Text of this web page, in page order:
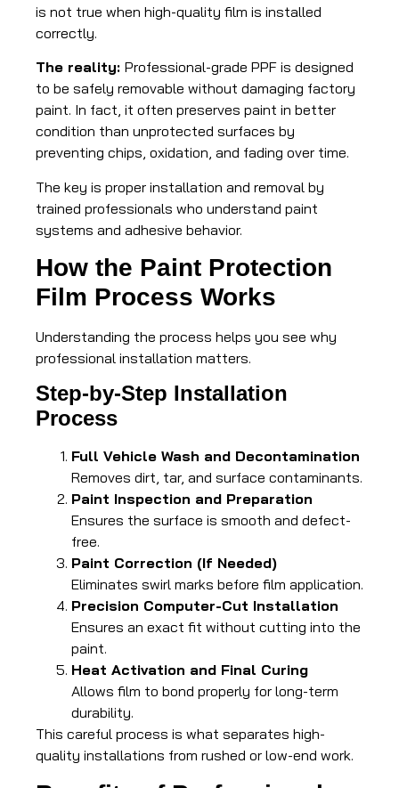
is not true when high-quality film is installed
correctly.
The reality: Professional-grade PPF is designed
to be safely removable without damaging factory
paint. In fact, it often preserves paint in better
condition than unprotected surfaces by
preventing chips, oxidation, and fading over time.
The key is proper installation and removal by
trained professionals who understand paint
systems and adhesive behavior.
How the Paint Protection
Film Process Works
Understanding the process helps you see why
professional installation matters.
Step-by-Step Installation
Process
Full Vehicle Wash and Decontamination
Removes dirt, tar, and surface contaminants.
Paint Inspection and Preparation
Ensures the surface is smooth and defect-
free.
Paint Correction (If Needed)
Eliminates swirl marks before film application.
Precision Computer-Cut Installation
Ensures an exact fit without cutting into the
paint.
Heat Activation and Final Curing
Allows film to bond properly for long-term
durability.
This careful process is what separates high-
quality installations from rushed or low-end work.